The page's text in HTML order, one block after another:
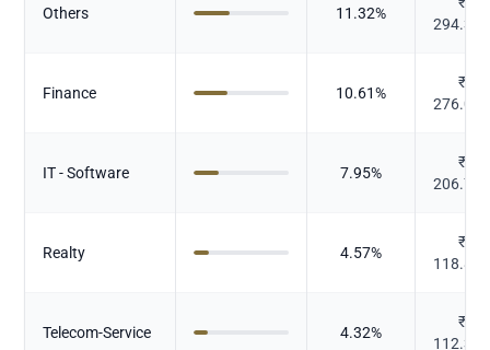
Others 11.32%
294.368
Finance 10.61%
₹
276.066
IT - Software 7.95%
₹
206.733
Realty 4.57%
₹
118.854
Telecom-Service 4.32%
₹
112.361